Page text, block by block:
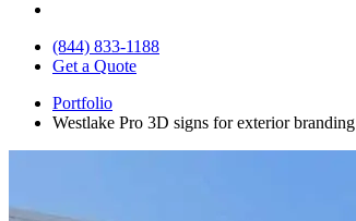
(844) 833-1188
Get a Quote
Portfolio
Westlake Pro 3D signs for exterior branding